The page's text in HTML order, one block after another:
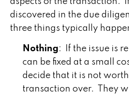
discovered in the due
three things typically
Nothing: If the issue is
can be fixed at a small
decide that it is not
transaction over. They